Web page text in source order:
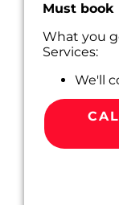
Must book
What you
Services:
We'll
A/C